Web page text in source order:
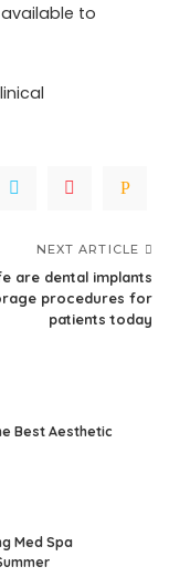
to
NEXT ARTICLE
are dental implants
procedures for
patients today
Best Aesthetic
Med Spa